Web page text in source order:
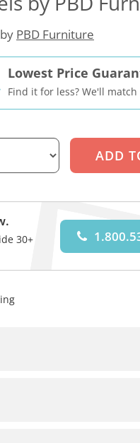
by PBD Furniture
Lowest Price
Find it for less? We'll match
30+